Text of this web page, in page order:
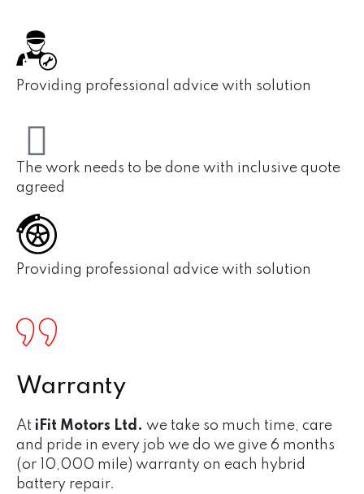
Providing professional advice with solution
The work needs to be done with inclusive quote
agreed
Providing professional advice with solution
Warranty
At iFit Motors Ltd. we take so much time, care
and pride in every job we do we give 6 months
(or 10,000 mile) warranty on each hybrid
battery repair.